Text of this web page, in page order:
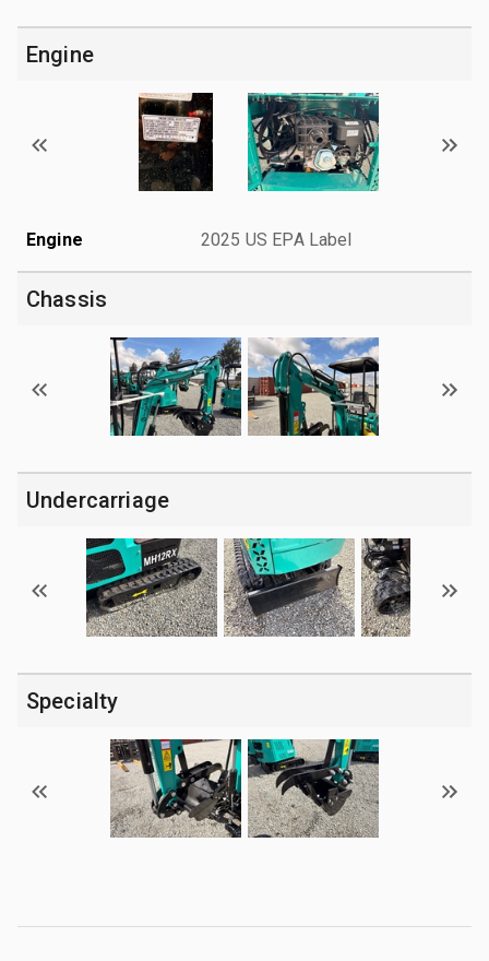
Engine
Engine 2025 US EPA Label
Chassis
Undercarriage
Specialty